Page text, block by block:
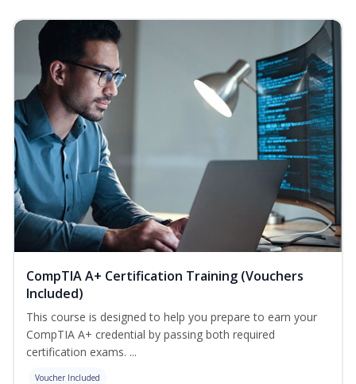
CompTIA A+ Certification Training (Vouchers
Included)
This course is designed to help you prepare to earn your
CompTIA A+ credential by passing both required
certification exams. ...
Voucher Included